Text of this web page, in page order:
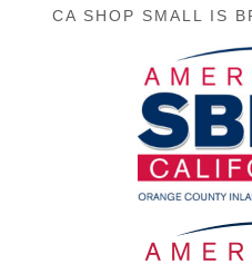
CA SHOP SMALL IS